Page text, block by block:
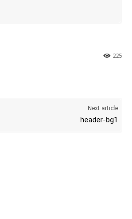
225
Next article
header-bg1